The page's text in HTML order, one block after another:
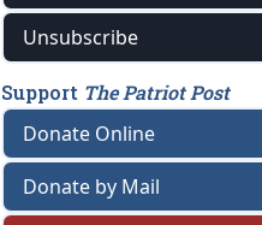
Unsubscribe
Support The Patriot Post
Donate Online
Donate by Mail